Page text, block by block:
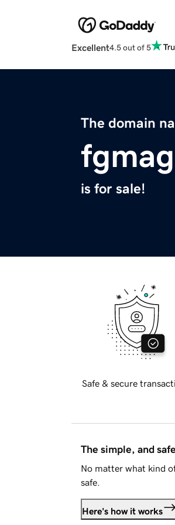
Excellent4.5 out of 5
The domain
is for sale!
Safe & secure
The simple, and
No matter what kind
safe.
Here's how it works